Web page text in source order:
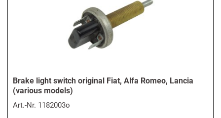
Brake light switch original Fiat, Alfa Romeo, Lancia
(various models)
Art.-Nr. 1182003o